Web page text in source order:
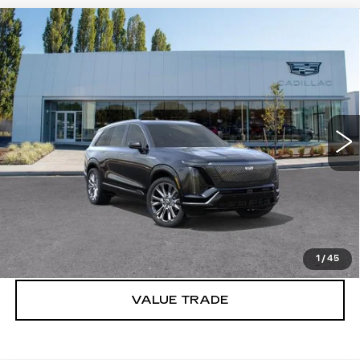
1 /45
NEW2026CADILLAC VISTIQ
PREMIUM LUXURY
VIN:
2827 mi Ext. Int.
$95,915
More
VIEW & BUY
LOCK IN E-PRICE
VALUE TRADE
Compare Vehicle